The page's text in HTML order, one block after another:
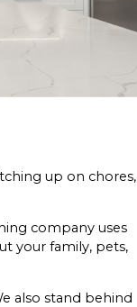
up on chores,
company uses
your family, pets,
also stand behind